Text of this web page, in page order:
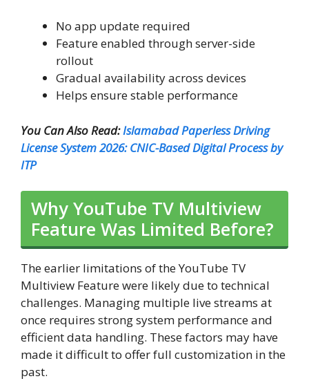
No app update required
Feature enabled through server-side
rollout
Gradual availability across devices
Helps ensure stable performance
You Can Also Read:Islamabad Paperless Driving
License System 2026: CNIC-Based Digital Process by
ITP
Why YouTube TV Multiview
Feature Was Limited Before?
The earlier limitations of the YouTube TV
Multiview Feature were likely due to technical
challenges. Managing multiple live streams at
once requires strong system performance and
efficient data handling. These factors may have
made it difficult to offer full customization in the
past.